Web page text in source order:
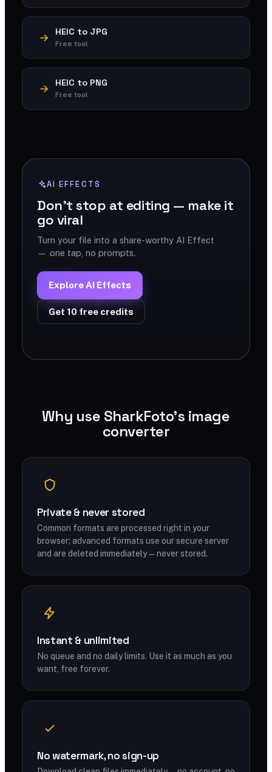
HEIC to JPG
Free tool
HEIC to PNG
Free tool
AI EFFECTS
Don't stop at editing — make it
go viral
Turn your file into a share-worthy AI Effect
— one tap, no prompts.
Explore AI Effects
Get 10 free credits
Why use SharkFoto's image
converter
Private & never stored
Common formats are processed right in your
browser; advanced formats use our secure server
and are deleted immediately — never stored.
Instant & unlimited
No queue and no daily limits. Use it as much as you
want, free forever.
No watermark, no sign-up